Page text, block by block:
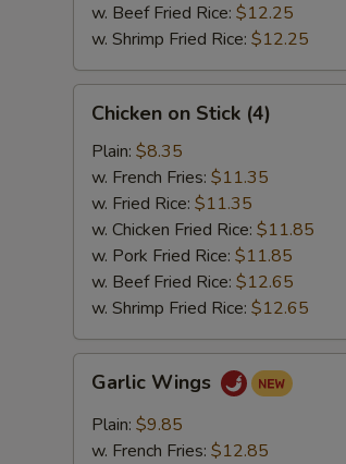
w. Beef Fried Rice: $12.25
w. Shrimp Fried Rice: $12.25
Stick
(4)
Chicken on Stick (4)
Plain: $8.35
w. French Fries: $11.35
w. Fried Rice: $11.35
w. Chicken Fried Rice: $11.85
w. Pork Fried Rice: $11.85
w. Beef Fried Rice: $12.65
w. Shrimp Fried Rice: $12.65
Wings
Garlic Wings
Plain: $9.85
w. French Fries: $12.85